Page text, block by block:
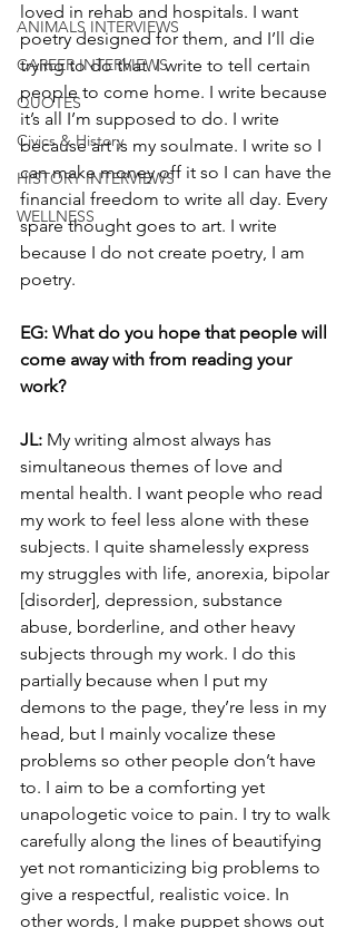
ANIMALS INTERVIEWS
CAREER INTERVIEWS
QUOTES
Civics & History
HISTORY INTERVIEWS
WELLNESS
loved in rehab and hospitals. I want
poetry designed for them, and I’ll die
trying to do that. I write to tell certain
people to come home. I write because
it’s all I’m supposed to do. I write
because art is my soulmate. I write so I
can make money off it so I can have the
financial freedom to write all day. Every
spare thought goes to art. I write
because I do not create poetry, I am
poetry.
EG: What do you hope that people will
come away with from reading your
work?
JL: My writing almost always has
simultaneous themes of love and
mental health. I want people who read
my work to feel less alone with these
subjects. I quite shamelessly express
my struggles with life, anorexia, bipolar
[disorder], depression, substance
abuse, borderline, and other heavy
subjects through my work. I do this
partially because when I put my
demons to the page, they’re less in my
head, but I mainly vocalize these
problems so other people don’t have
to. I aim to be a comforting yet
unapologetic voice to pain. I try to walk
carefully along the lines of beautifying
yet not romanticizing big problems to
give a respectful, realistic voice. In
other words, I make puppet shows out